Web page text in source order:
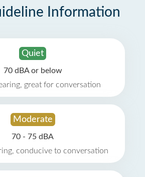
Information
Quiet
70 dBA or below
great for conversation
Moderate
70 - 75 dBA
conducive to conversation